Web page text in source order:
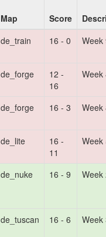
Map Score
de_train 16 - 0 Week
de_forge
12 -
16
Week
de_forge 16 - 3 Week
de_lite
16 -
11
Week
de_nuke 16 - 9 Week
de_tuscan 16 - 6 Week